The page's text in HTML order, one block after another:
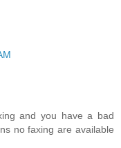
and you have a bad
no faxing are available